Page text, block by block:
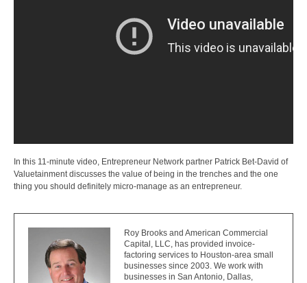
In this 11-minute video, Entrepreneur Network partner Patrick Bet-David of
Valuetainment discusses the value of being in the trenches and the one
thing you should definitely micro-manage as an entrepreneur.
Roy Brooks and American Commercial
Capital, LLC, has provided invoice-
factoring services to Houston-area small
businesses since 2003. We work with
businesses in San Antonio, Dallas,